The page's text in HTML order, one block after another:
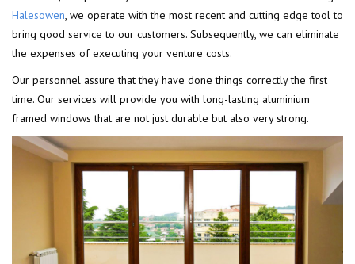
Halesowen, we operate with the most recent and cutting edge tool to
bring good service to our customers. Subsequently, we can eliminate
the expenses of executing your venture costs.
Our personnel assure that they have done things correctly the first
time. Our services will provide you with long-lasting aluminium
framed windows that are not just durable but also very strong.